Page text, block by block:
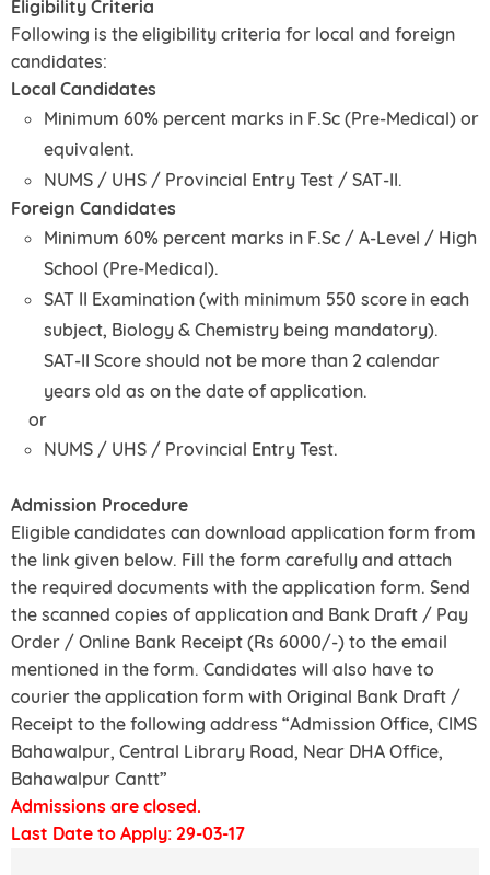
Eligibility Criteria
Following is the eligibility criteria for local and foreign
candidates:
Local Candidates
Minimum 60% percent marks in F.Sc (Pre-Medical) or
equivalent.
NUMS / UHS / Provincial Entry Test / SAT-II.
Foreign Candidates
Minimum 60% percent marks in F.Sc / A-Level / High
School (Pre-Medical).
SAT II Examination (with minimum 550 score in each
subject, Biology & Chemistry being mandatory).
SAT-II Score should not be more than 2 calendar
years old as on the date of application.
or
NUMS / UHS / Provincial Entry Test.
Admission Procedure
Eligible candidates can download application form from
the link given below. Fill the form carefully and attach
the required documents with the application form. Send
the scanned copies of application and Bank Draft / Pay
Order / Online Bank Receipt (Rs 6000/-) to the email
mentioned in the form. Candidates will also have to
courier the application form with Original Bank Draft /
Receipt to the following address “Admission Office, CIMS
Bahawalpur, Central Library Road, Near DHA Office,
Bahawalpur Cantt”
Admissions are closed.
Last Date to Apply: 29-03-17